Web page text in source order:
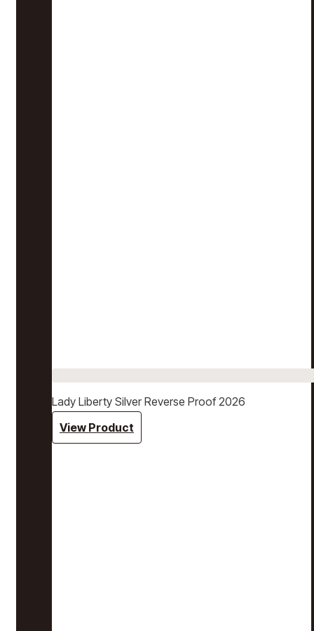
Lady Liberty Silver Reverse Proof 2026
View Product